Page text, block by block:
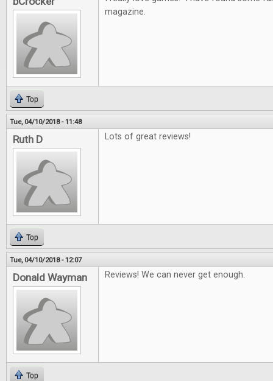
magazine.
Top
Tue, 04/10/2018 - 11:48
Ruth D Lots of great reviews!
Top
Tue, 04/10/2018 - 12:07
Donald Wayman Reviews! We can never get enough.
Top